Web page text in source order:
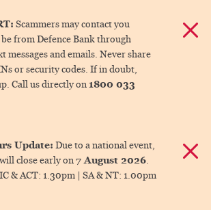
Scammers may contact you
from Defence Bank through
messages and emails. Never share
or security codes. If in doubt,
Call us directly on1800 033
Update: Due to a national event,
close early on7 August 2026.
& ACT: 1.30pm | SA & NT: 1.00pm